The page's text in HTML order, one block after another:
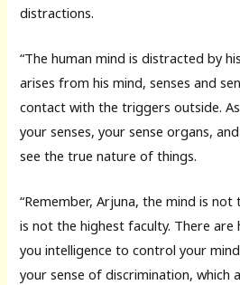
distractions.
“The human mind is distracted by
arises from his mind, senses and
contact with the triggers outside.
your senses, your sense organs,
see the true nature of things.
“Remember, Arjuna, the mind is
is not the highest faculty. There are
you intelligence to control your
your sense of discrimination, which